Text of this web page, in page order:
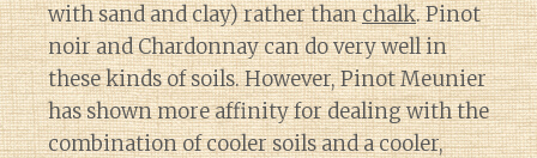
with sand and clay) rather thanchalk. Pinot
noir and Chardonnay can do very well in
these kinds of soils. However, Pinot Meunier
has shown more affinity for dealing with the
combination of cooler soils and a cooler,